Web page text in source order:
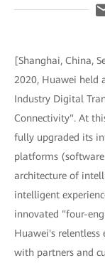
[Shanghai, China,
2020, Huawei held
Industry Digital
Connectivity". At
fully upgraded its
platforms
architecture of
intelligent
innovated "four-
Huawei's
with partners and